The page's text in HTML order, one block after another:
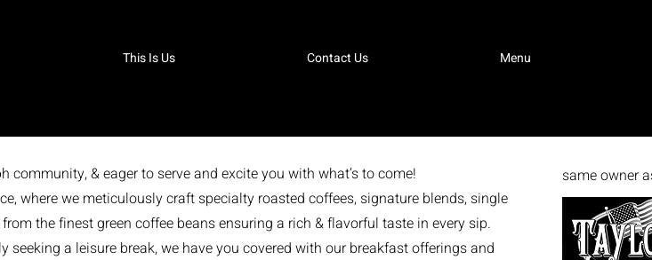
This Is Us Contact Us
Menu
community, & eager to serve and excite you with what’s to come!
where we meticulously craft specialty roasted coffees, signature blends, single
the finest green coffee beans ensuring a rich & flavorful taste in every sip.
a leisure break, we have you covered with our breakfast offerings and
same owner